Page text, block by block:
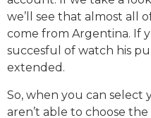
we’ll see that almost all
come from Argentina. If
succesful of watch his
extended.
So, when you can select
aren’t able to choose